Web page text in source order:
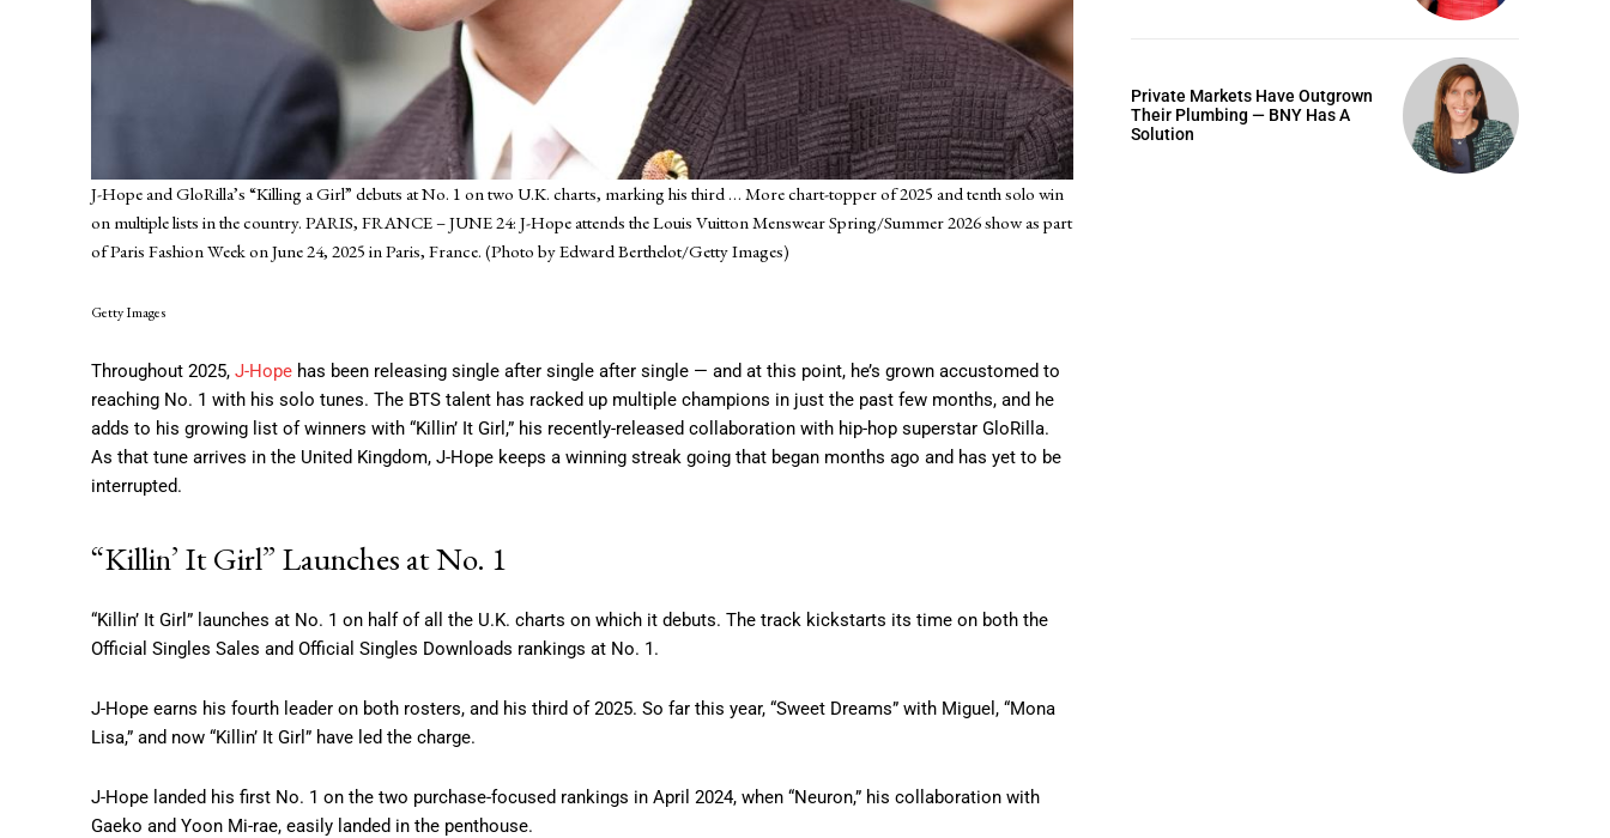
J-Hope and GloRilla’s “Killing a Girl” debuts at No. 1 on two U.K. charts, marking his third … Morechart-topper of 2025 and tenth solo win
on multiple lists in the country. PARIS, FRANCE – JUNE 24: J-Hope attends the Louis Vuitton Menswear Spring/Summer 2026 show as part
of Paris Fashion Week on June 24, 2025 in Paris, France. (Photo by Edward Berthelot/Getty Images)
Getty Images
Throughout 2025, J-Hope has been releasing single after single after single — and at this point, he’s grown accustomed to
reaching No. 1 with his solo tunes. The BTS talent has racked up multiple champions in just the past few months, and he
adds to his growing list of winners with “Killin’ It Girl,” his recently-released collaboration with hip-hop superstar GloRilla.
As that tune arrives in the United Kingdom, J-Hope keeps a winning streak going that began months ago and has yet to be
interrupted.
“Killin’ It Girl” Launches at No. 1
“Killin’ It Girl” launches at No. 1 on half of all the U.K. charts on which it debuts. The track kickstarts its time on both the
Official Singles Sales and Official Singles Downloads rankings at No. 1.
J-Hope earns his fourth leader on both rosters, and his third of 2025. So far this year, “Sweet Dreams” with Miguel, “Mona
Lisa,” and now “Killin’ It Girl” have led the charge.
J-Hope landed his first No. 1 on the two purchase-focused rankings in April 2024, when “Neuron,” his collaboration with
Gaeko and Yoon Mi-rae, easily landed in the penthouse.
Private Markets Have Outgrown
Their Plumbing — BNY Has A
Solution